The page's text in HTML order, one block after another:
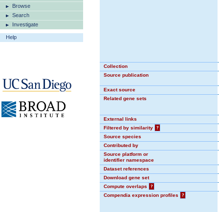
Browse
Search
Investigate
Help
Collection
Source publication
Exact source
Related gene sets
External links
Filtered by similarity
?
Source species
Contributed by
Source platform or
identifier namespace
Dataset references
Download gene set
Compute overlaps
?
Compendia expression profiles
?